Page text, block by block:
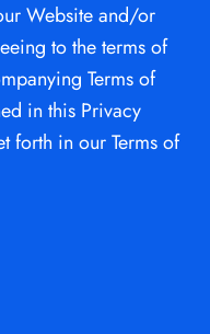
Website and/or
to the terms of
Terms of
in this Privacy
forth in our Terms of